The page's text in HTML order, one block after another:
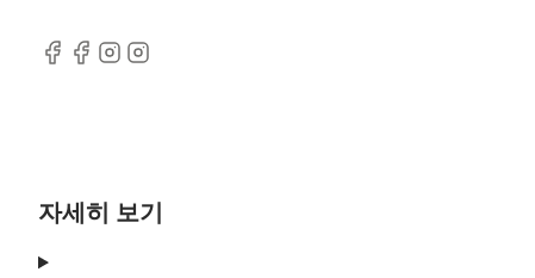
Facebook
Facebook
Instagram
Instagram
자세히 보기